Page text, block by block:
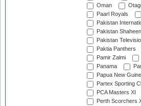
Oman
Paarl Royals
Pakistan
Pakistan
Pakistan
Paktia Panthers
Pamir Zalmi
Panama
Papua New
Partex Sporting
PCA Masters XI
Perth Scorchers